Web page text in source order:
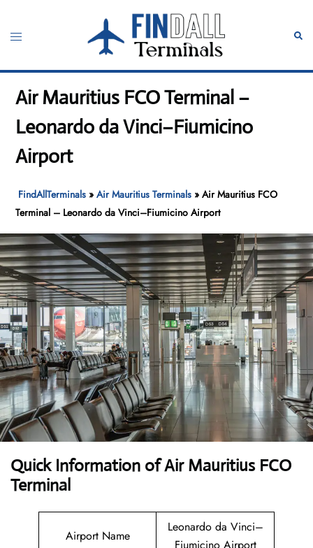
content
Toggle
Air Mauritius FCO Terminal –
Leonardo da Vinci–Fiumicino
Airport
FindAllTerminals »Air Mauritius Terminals »Air Mauritius FCO
Terminal – Leonardo da Vinci–Fiumicino Airport
Quick Information of Air Mauritius FCO
Terminal
Airport Name
Leonardo da Vinci–